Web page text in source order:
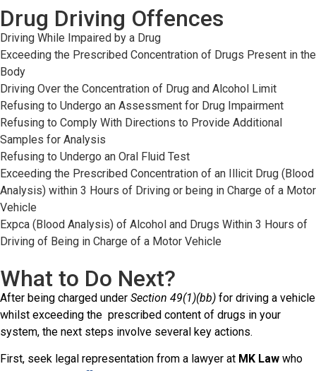
Drug Driving Offences
Driving While Impaired by a Drug
Exceeding the Prescribed Concentration of Drugs Present in the
Body
Driving Over the Concentration of Drug and Alcohol Limit
Refusing to Undergo an Assessment for Drug Impairment
Refusing to Comply With Directions to Provide Additional
Samples for Analysis
Refusing to Undergo an Oral Fluid Test
Exceeding the Prescribed Concentration of an Illicit Drug (Blood
Analysis) within 3 Hours of Driving or being in Charge of a Motor
Vehicle
Expca (Blood Analysis) of Alcohol and Drugs Within 3 Hours of
Driving of Being in Charge of a Motor Vehicle
What to Do Next?
After being charged under Section 49(1)(bb) for driving a vehicle
whilst exceeding the prescribed content of drugs in your
system, the next steps involve several key actions.
First, seek legal representation from a lawyer at MK Law who